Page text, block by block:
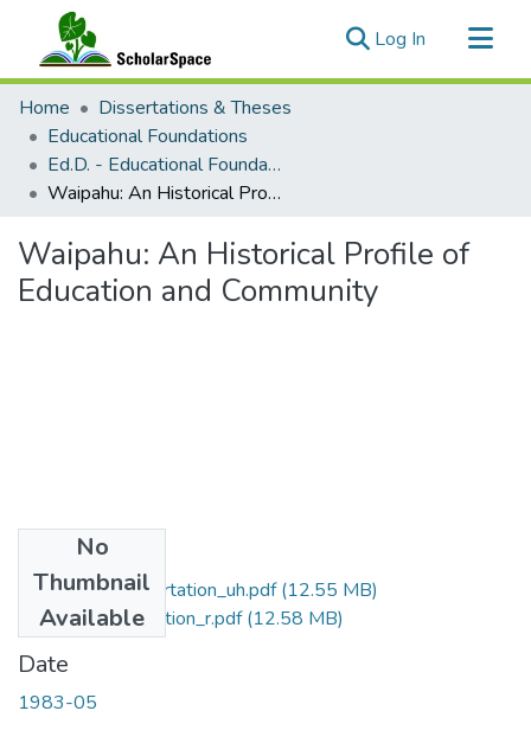
Log In (current)
Communities & Collections
All of ScholarSpace
Statistics
Home
Dissertations & Theses
Educational Foundations
Ed.D. - Educational Foundations
Waipahu: An Historical Profile of Education and Community
Waipahu: An Historical Profile of
Education and Community
No
Thumbnail
Available
Waipahu Dissertation_uh.pdf(12.55 MB)
Waipahu Dissertation_r.pdf(12.58 MB)
Date
1983-05